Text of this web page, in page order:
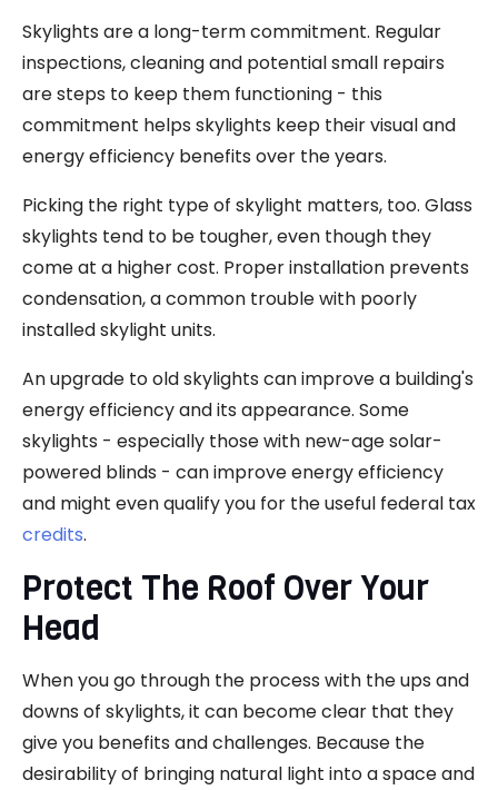
Skylights are a long-term commitment. Regular
inspections, cleaning and potential small repairs
are steps to keep them functioning - this
commitment helps skylights keep their visual and
energy efficiency benefits over the years.
Picking the right type of skylight matters, too. Glass
skylights tend to be tougher, even though they
come at a higher cost. Proper installation prevents
condensation, a common trouble with poorly
installed skylight units.
An upgrade to old skylights can improve a building's
energy efficiency and its appearance. Some
skylights - especially those with new-age solar-
powered blinds - can improve energy efficiency
and might even qualify you for the useful federal tax
credits.
Protect The Roof Over Your
Head
When you go through the process with the ups and
downs of skylights, it can become clear that they
give you benefits and challenges. Because the
desirability of bringing natural light into a space and